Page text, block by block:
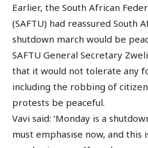
Earlier, the South African
(SAFTU) had reassured South
shutdown march would be
SAFTU General Secretary
that it would not tolerate any
including the robbing of
protests be peaceful.
Vavi said: ‘Monday is a
must emphasise now, and